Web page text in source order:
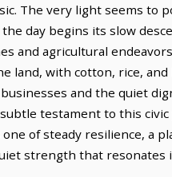
The very light seems to
the day begins its slow
and agricultural
land, with cotton, rice,
and the quiet
testament to this
of steady resilience, a
strength that resonates